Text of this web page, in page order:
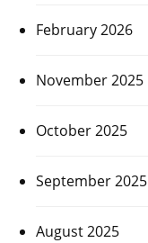
February 2026
November 2025
October 2025
September 2025
August 2025